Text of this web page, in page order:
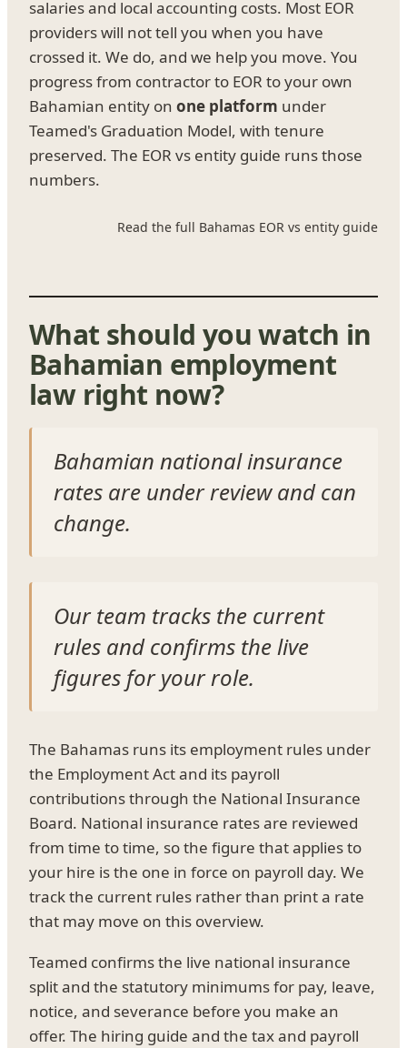
salaries and local accounting costs. Most EOR
providers will not tell you when you have
crossed it. We do, and we help you move. You
progress from contractor to EOR to your own
Bahamian entity on one platform under
Teamed's Graduation Model, with tenure
preserved. The EOR vs entity guide runs those
numbers.
Read the full Bahamas EOR vs entity guide
What should you watch in
Bahamian employment
law right now?
Bahamian national insurance
rates are under review and can
change.
Our team tracks the current
rules and confirms the live
figures for your role.
The Bahamas runs its employment rules under
the Employment Act and its payroll
contributions through the National Insurance
Board. National insurance rates are reviewed
from time to time, so the figure that applies to
your hire is the one in force on payroll day. We
track the current rules rather than print a rate
that may move on this overview.
Teamed confirms the live national insurance
split and the statutory minimums for pay, leave,
notice, and severance before you make an
offer. The hiring guide and the tax and payroll